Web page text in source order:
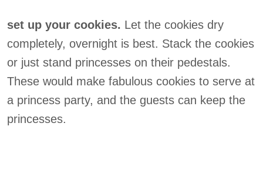
set up your cookies. Let the cookies dry
completely, overnight is best. Stack the cookies
or just stand princesses on their pedestals.
These would make fabulous cookies to serve at
a princess party, and the guests can keep the
princesses.